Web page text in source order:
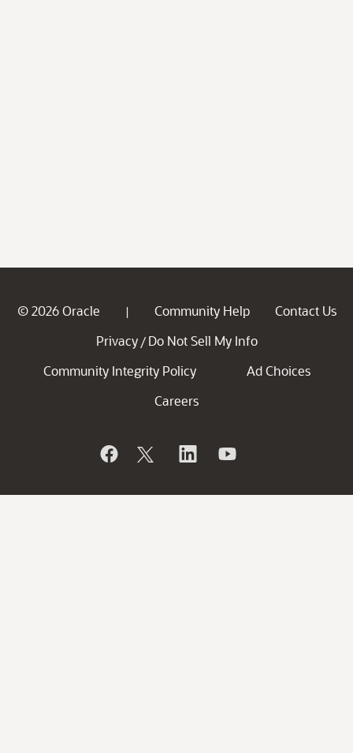
© 2026 Oracle | Community Help
Contact Us
Privacy / Do Not Sell My Info
Community Integrity Policy
Ad Choices
Careers